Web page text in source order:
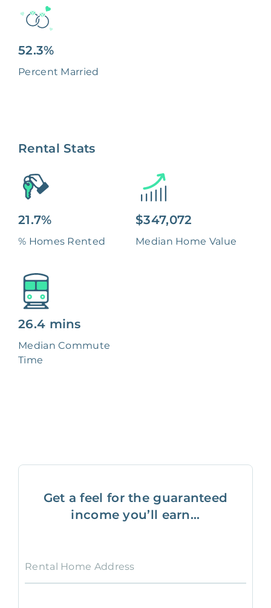
52.3%
Percent Married
Rental Stats
21.7%
% Homes Rented
$347,072
Median Home Value
26.4 mins
Median Commute
Time
Get a feel for the guaranteed
income you’ll earn...
Rental Home Address